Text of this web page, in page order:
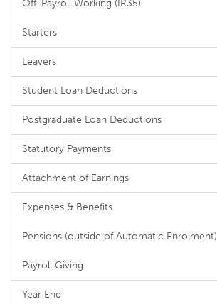
Off-Payroll Working (IR35)
Starters
Leavers
Student Loan Deductions
Postgraduate Loan Deductions
Statutory Payments
Attachment of Earnings
Expenses & Benefits
Pensions (outside of Automatic Enrolment)
Payroll Giving
Year End